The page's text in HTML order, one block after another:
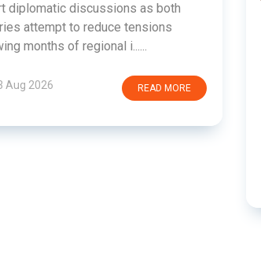
diplomatic discussions as both
attempt to reduce tensions
months of regional i......
Aug 2026 READ MORE